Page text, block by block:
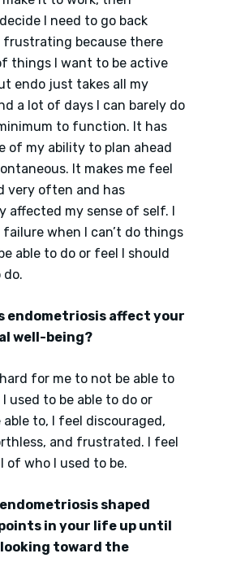
I need to go back
frustrating because there
things I want to be active
endo just takes all my
a lot of days I can barely do
to function. It has
of my ability to plan ahead
It makes me feel
very often and has
affected my sense of self. I
failure when I can’t do things
able to do or feel I should
do.
endometriosis affect your
well-being?
hard for me to not be able to
used to be able to do or
able to, I feel discouraged,
and frustrated. I feel
of who I used to be.
endometriosis shaped
in your life up until
looking toward the